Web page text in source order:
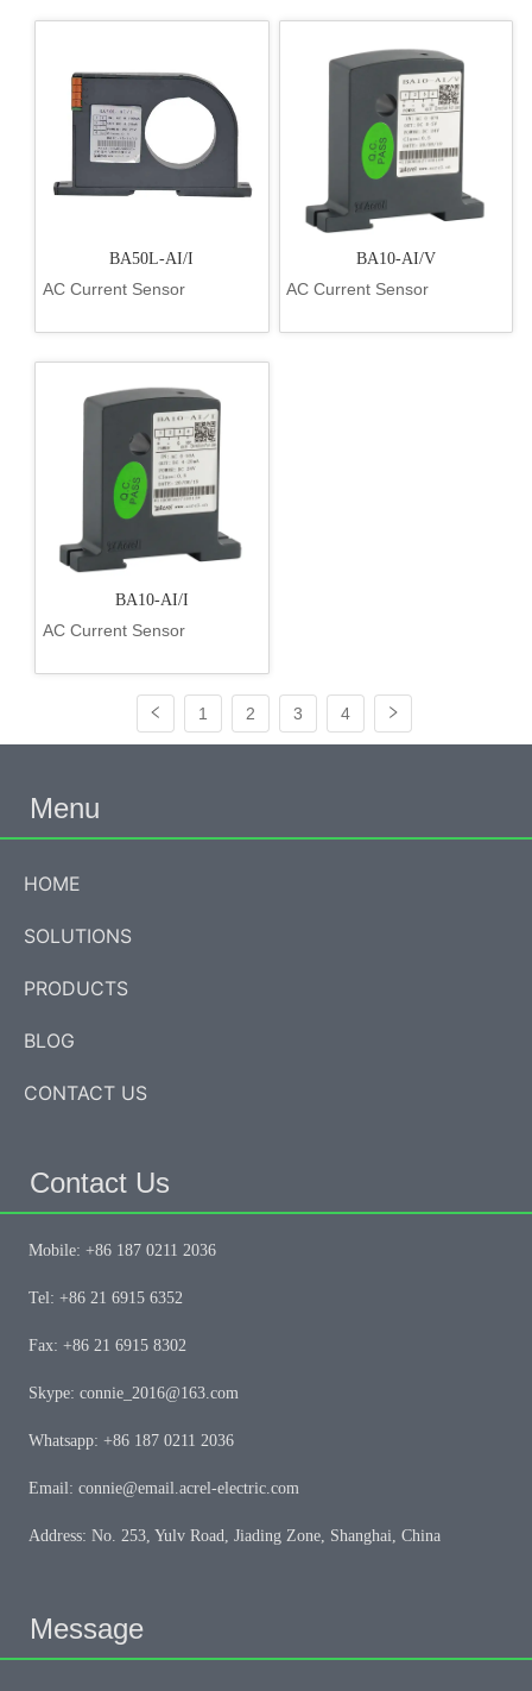
BA50L-AI/I
AC Current Sensor
BA10-AI/V
AC Current Sensor
BA10-AI/I
AC Current Sensor
1 2 3 4
Menu
HOME
SOLUTIONS
PRODUCTS
BLOG
CONTACT US
Contact Us
Mobile: +86 187 0211 2036
Tel: +86 21 6915 6352
Fax: +86 21 6915 8302
Skype: connie_2016@163.com
Whatsapp: +86 187 0211 2036
Email: connie@email.acrel-electric.com
Address: No. 253, Yulv Road, Jiading Zone, Shanghai, China
Message